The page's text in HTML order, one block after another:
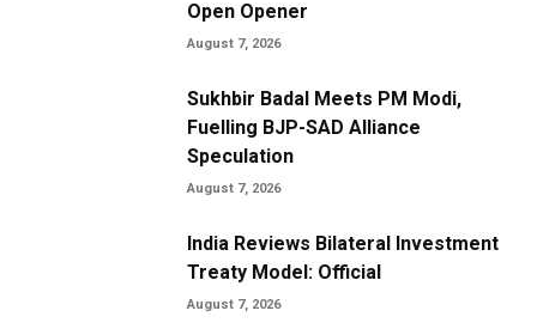
Open Opener
August 7, 2026
Sukhbir Badal Meets PM Modi,
Fuelling BJP-SAD Alliance
Speculation
August 7, 2026
India Reviews Bilateral Investment
Treaty Model: Official
August 7, 2026